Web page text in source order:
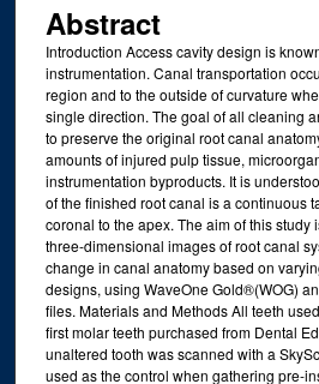
Abstract
Introduction Access cavity design is
instrumentation. Canal transportation
region and to the outside of curvature
single direction. The goal of all cleaning
to preserve the original root canal
amounts of injured pulp tissue,
instrumentation byproducts. It is
of the finished root canal is a continuous
coronal to the apex. The aim of this study
three-dimensional images of root canal
change in canal anatomy based on
designs, using WaveOne Gold®(WOG)
files. Materials and Methods All teeth
first molar teeth purchased from Dental
unaltered tooth was scanned with a
used as the control when gathering pre-